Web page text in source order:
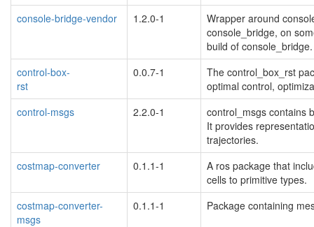
console-bridge-vendor 1.2.0-1
Wrapper around
console_bridge, on
build of console_bridge.
control-box-
rst
0.0.7-1
The control_box_rst
optimal control,
control-msgs
2.2.0-1
control_msgs contains
It provides
trajectories.
costmap-converter
0.1.1-1
A ros package that
cells to primitive types.
costmap-converter-
msgs
0.1.1-1 Package containing